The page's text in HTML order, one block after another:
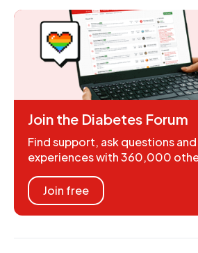
Join the Diabetes Forum
Find support, ask questions
experiences with 360,000
Join free